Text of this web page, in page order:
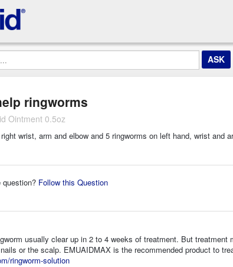
ringworms
Ointment 0.5oz
wrist, arm and elbow and 5 ringworms on left hand, wrist and
question? Follow this Question
usually clear up in 2 to 4 weeks of treatment. But
or the scalp. EMUAIDMAX is the recommended product to
ringworm-solution